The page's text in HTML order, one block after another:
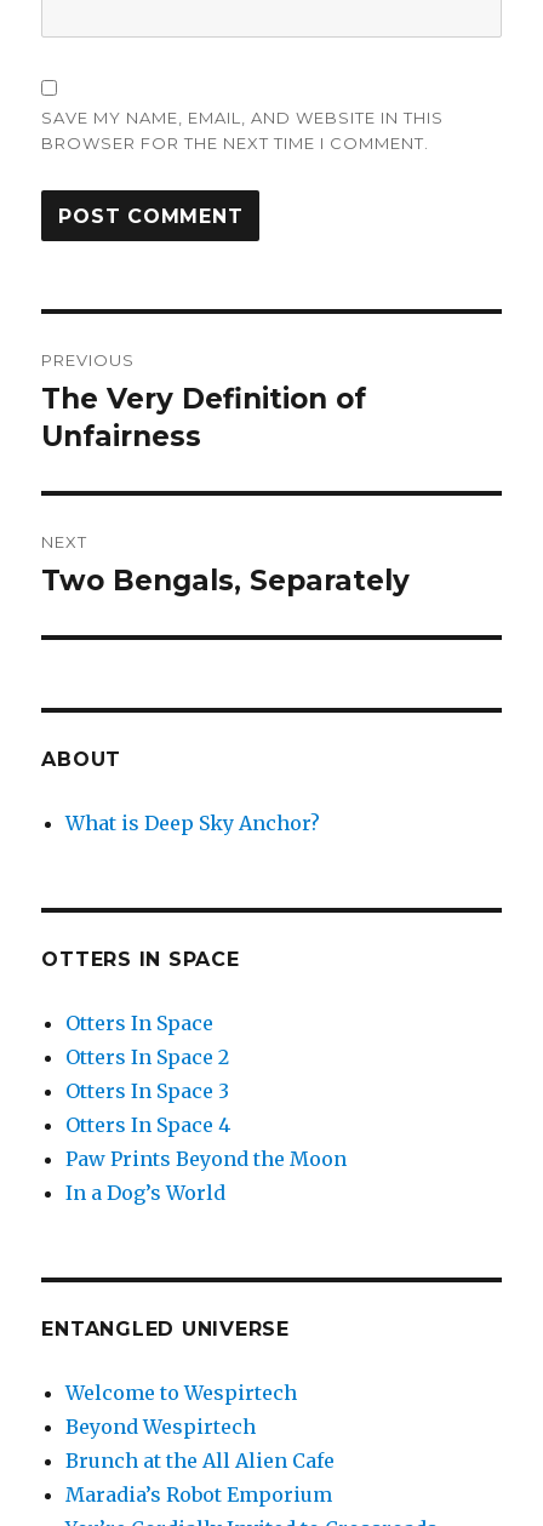
SAVE MY NAME, EMAIL, AND WEBSITE IN THIS
BROWSER FOR THE NEXT TIME I COMMENT.
navigation
PREVIOUS
Previous
post:
The Very Definition of
Unfairness
NEXT
Next
Two Bengals, Separately
ABOUT
What is Deep Sky Anchor?
OTTERS IN SPACE
Otters In Space
Otters In Space 2
Otters In Space 3
Otters In Space 4
Paw Prints Beyond the Moon
In a Dog’s World
ENTANGLED UNIVERSE
Welcome to Wespirtech
Beyond Wespirtech
Brunch at the All Alien Cafe
Maradia’s Robot Emporium